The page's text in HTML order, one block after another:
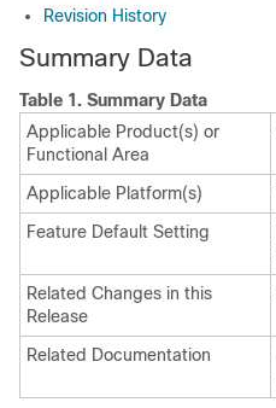
Revision History
Summary Data
Table 1. Summary Data
Applicable Product(s) or
Functional Area
Applicable Platform(s)
Feature Default Setting
Related Changes in this
Release
Related Documentation